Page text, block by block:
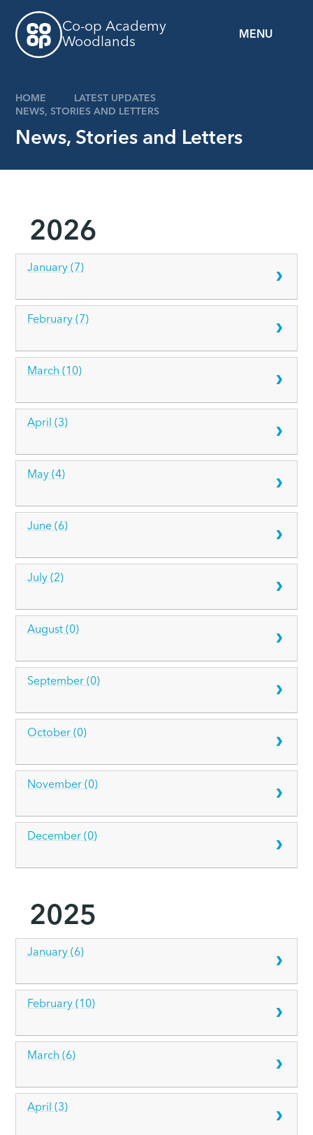
MENU
Co-op Academy
Woodlands
HOME
LATEST UPDATES
NEWS, STORIES AND LETTERS
News, Stories and Letters
2026
January (7)
February (7)
March (10)
April (3)
May (4)
June (6)
July (2)
August (0)
September (0)
October (0)
November (0)
December (0)
2025
January (6)
February (10)
March (6)
April (3)